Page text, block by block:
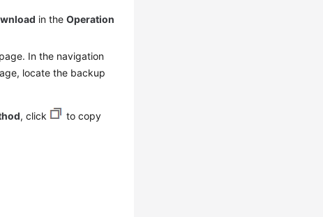
in theOperation
page. In the navigation
locate the backup
, click
to copy